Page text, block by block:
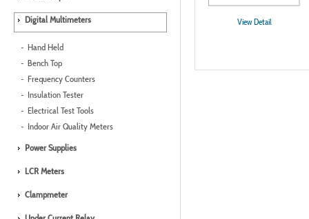
Digital Multimeters
Hand Held
Bench Top
Frequency Counters
Insulation Tester
Electrical Test Tools
Indoor Air Quality Meters
Power Supplies
LCR Meters
Clampmeter
View Detail